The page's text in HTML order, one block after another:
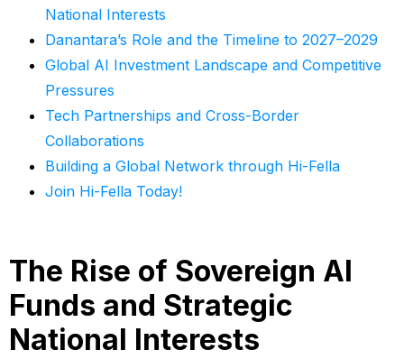
National Interests
Danantara’s Role and the Timeline to 2027–2029
Global AI Investment Landscape and Competitive
Pressures
Tech Partnerships and Cross-Border
Collaborations
Building a Global Network through Hi-Fella
Join Hi-Fella Today!
The Rise of Sovereign AI
Funds and Strategic
National Interests